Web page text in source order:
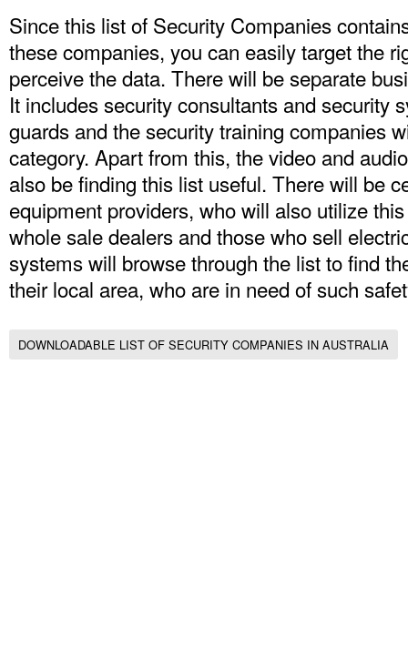
Since this list of Security Companies
these companies, you can easily target the
perceive the data. There will be separate
It includes security consultants and security
guards and the security training companies
category. Apart from this, the video and
also be finding this list useful. There will be
equipment providers, who will also utilize
whole sale dealers and those who sell
systems will browse through the list to find
their local area, who are in need of such
DOWNLOADABLE LIST OF SECURITY COMPANIES IN AUSTRALIA